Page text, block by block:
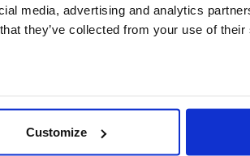
media, advertising and analytics
they’ve collected from your use of
Customize